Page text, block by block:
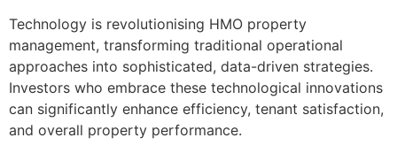
Technology is revolutionising HMO property
management, transforming traditional operational
approaches into sophisticated, data-driven strategies.
Investors who embrace these technological innovations
can significantly enhance efficiency, tenant satisfaction,
and overall property performance.